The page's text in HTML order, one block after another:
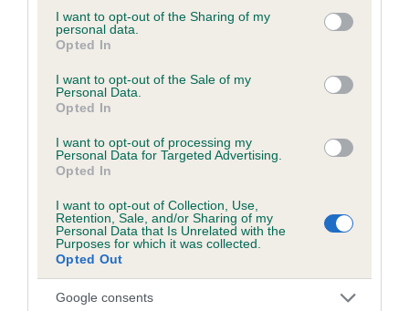
not limited to your visit or usage behaviour. You may click to
grant or deny consent to Google and its third-party tags to
use your data for below specified purposes in below Google
consent section.
I want to opt-out of the Sharing of my
personal data.
Opted In
I want to opt-out of the Sale of my
Personal Data.
Opted In
I want to opt-out of processing my
Personal Data for Targeted Advertising.
Opted In
I want to opt-out of Collection, Use,
Retention, Sale, and/or Sharing of my
Personal Data that Is Unrelated with the
Purposes for which it was collected.
Opted Out
Google consents
Coefficient of Inbreeding (CoI)
Inbreeding coefficient for KENXTWEN
30 generations available of which 9 are complete
Breed average CoI 6.5%
COI Description
Estimated Breeding Values (EBVs)
Our estimated breeding values (EBVs) predict whether a dog
is more or less likely to have, and pass on genes, related to